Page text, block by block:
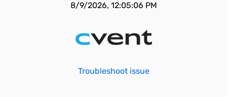
8/9/2026, 12:05:06 PM
Troubleshoot issue